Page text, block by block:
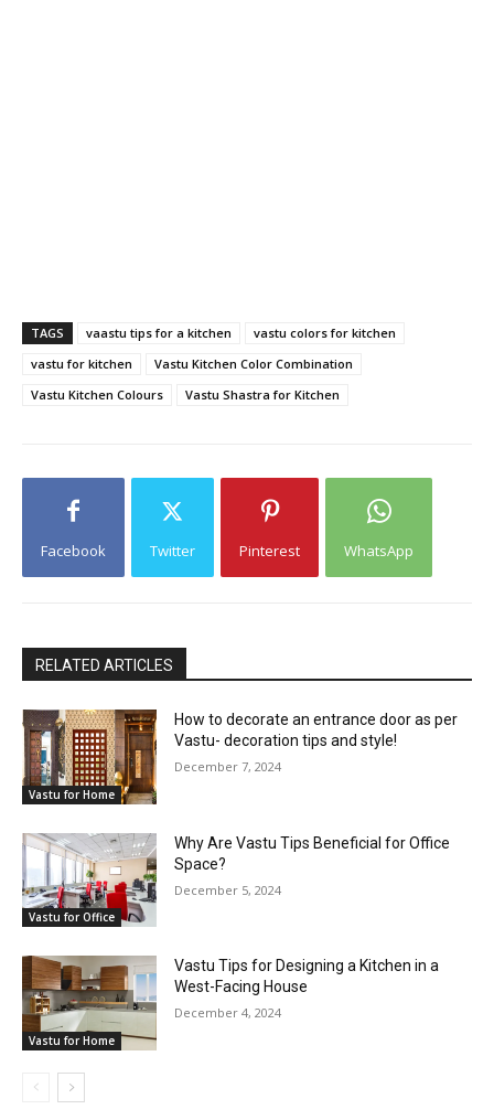
TAGS vaastu tips for a kitchen
vastu colors for kitchen
vastu for kitchen
Vastu Kitchen Color Combination
Vastu Kitchen Colours
Vastu Shastra for Kitchen
Facebook Twitter Pinterest WhatsApp
RELATED ARTICLES
Vastu for Home
How to decorate an entrance door as per
Vastu- decoration tips and style!
December 7, 2024
Vastu for Office
Why Are Vastu Tips Beneficial for Office
Space?
December 5, 2024
Vastu for Home
Vastu Tips for Designing a Kitchen in a
West-Facing House
December 4, 2024